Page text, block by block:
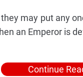
may put any
an Emperor is
Continue